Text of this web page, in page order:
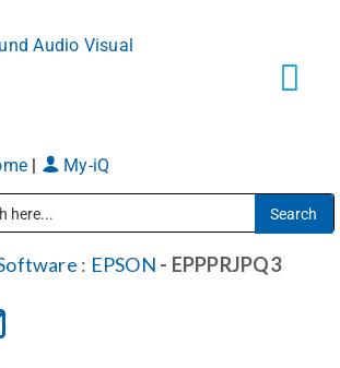
My-iQ
: EPSON - EPPPRJPQ3